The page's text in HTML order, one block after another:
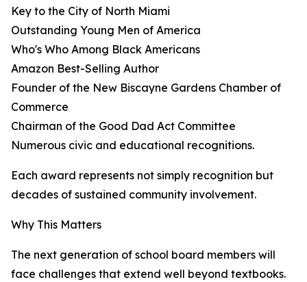
Key to the City of North Miami
Outstanding Young Men of America
Who's Who Among Black Americans
Amazon Best-Selling Author
Founder of the New Biscayne Gardens Chamber of
Commerce
Chairman of the Good Dad Act Committee
Numerous civic and educational recognitions.
Each award represents not simply recognition but
decades of sustained community involvement.
Why This Matters
The next generation of school board members will
face challenges that extend well beyond textbooks.